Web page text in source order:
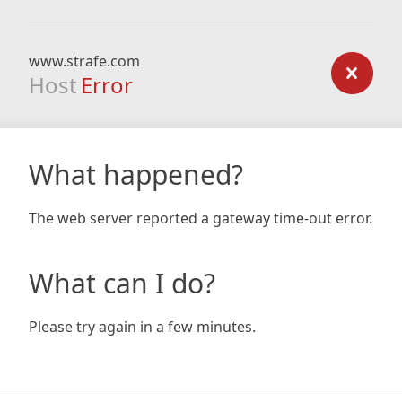
www.strafe.com
Host Error
What happened?
The web server reported a gateway time-out error.
What can I do?
Please try again in a few minutes.